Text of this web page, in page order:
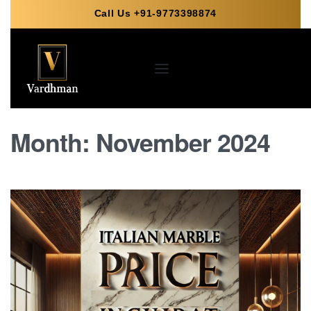
Call Us +91-9773398874
Month: November 2024